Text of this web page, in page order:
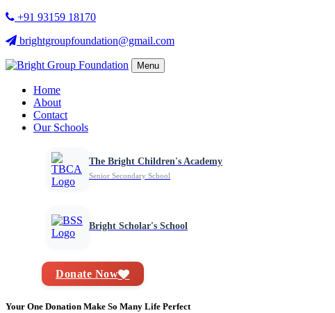
+91 93159 18170
brightgroupfoundation@gmail.com
Menu
Home
About
Contact
Our Schools
The Bright Children's Academy
Senior Secondary School
Bright Scholar's School
Donate Now
Your One Donation Make So Many Life Perfect